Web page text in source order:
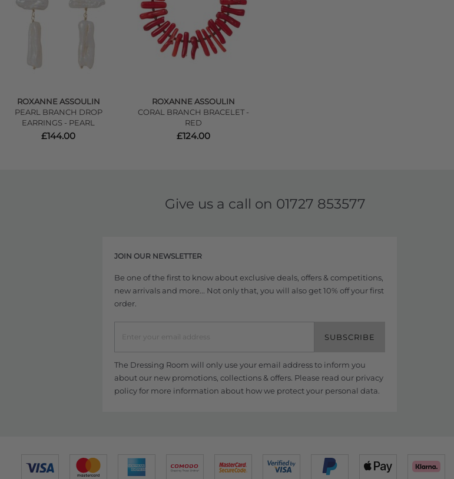
ROXANNE ASSOULIN
PEARL BRANCH DROP
EARRINGS - PEARL
£144.00
ROXANNE ASSOULIN
CORAL BRANCH BRACELET -
RED
£124.00
Give us a call on 01727 853577
JOIN OUR NEWSLETTER
Be one of the first to know about exclusive deals, offers & competitions,
new arrivals and more... Not only that, you will also get 10% off your first
order.
SUBSCRIBE
The Dressing Room will only use your email address to inform you
about our new promotions, collections & offers. Please read our privacy
policyfor more information about how we protect your personal data.